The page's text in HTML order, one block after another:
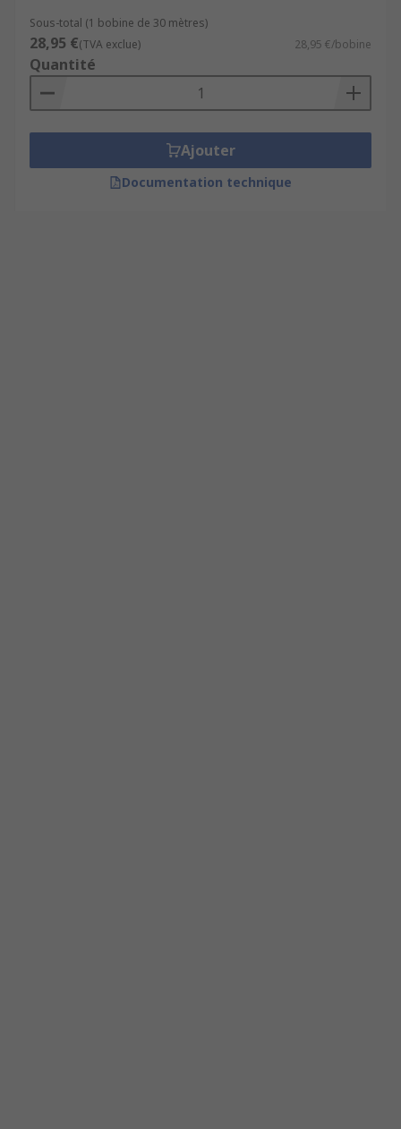
Sous-total (1 bobine de 30 mètres)
28,95 €(TVA exclue) 28,95 €/bobine
Quantité
Ajouter
Documentation technique